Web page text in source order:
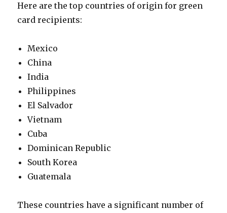
Here are the top countries of origin for green
card recipients:
Mexico
China
India
Philippines
El Salvador
Vietnam
Cuba
Dominican Republic
South Korea
Guatemala
These countries have a significant number of